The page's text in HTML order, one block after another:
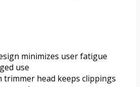
minimizes user fatigue
use
trimmer head keeps clippings